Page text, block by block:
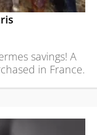
savings! A
in France.